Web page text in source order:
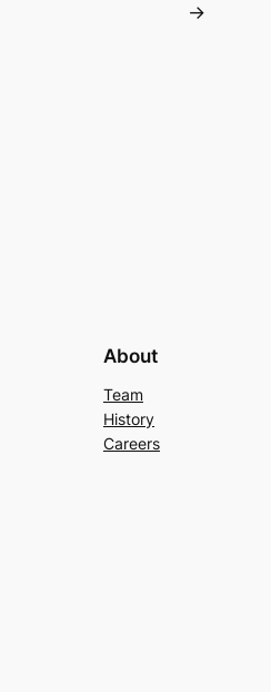
→
About
Team
History
Careers